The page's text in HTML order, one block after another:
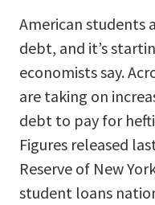
American students
debt, and it’s
economists say.
are taking on
debt to pay for
Figures released
Reserve of New
student loans